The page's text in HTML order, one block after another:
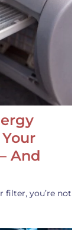
And
filter, you’re not